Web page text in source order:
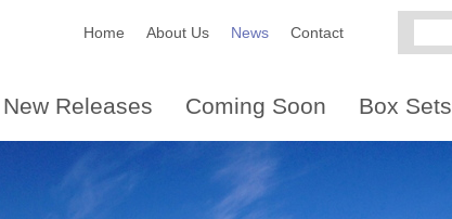
Home About Us News Contact
New Releases Coming Soon Box Sets